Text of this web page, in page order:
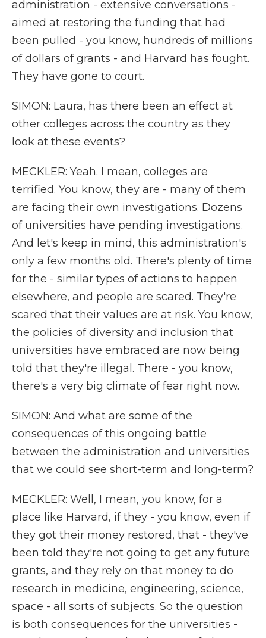
administration - extensive conversations -
aimed at restoring the funding that had
been pulled - you know, hundreds of millions
of dollars of grants - and Harvard has fought.
They have gone to court.
SIMON: Laura, has there been an effect at
other colleges across the country as they
look at these events?
MECKLER: Yeah. I mean, colleges are
terrified. You know, they are - many of them
are facing their own investigations. Dozens
of universities have pending investigations.
And let's keep in mind, this administration's
only a few months old. There's plenty of time
for the - similar types of actions to happen
elsewhere, and people are scared. They're
scared that their values are at risk. You know,
the policies of diversity and inclusion that
universities have embraced are now being
told that they're illegal. There - you know,
there's a very big climate of fear right now.
SIMON: And what are some of the
consequences of this ongoing battle
between the administration and universities
that we could see short-term and long-term?
MECKLER: Well, I mean, you know, for a
place like Harvard, if they - you know, even if
they got their money restored, that - they've
been told they're not going to get any future
grants, and they rely on that money to do
research in medicine, engineering, science,
space - all sorts of subjects. So the question
is both consequences for the universities -